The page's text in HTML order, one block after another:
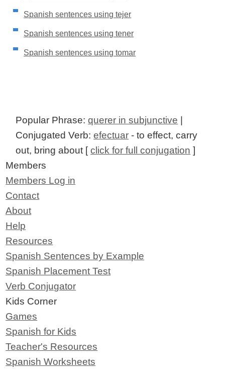
Spanish sentences using tejer
Spanish sentences using tener
Spanish sentences using tomar
Popular Phrase:querer in subjunctive |
Conjugated Verb:efectuar - to effect, carry
out, bring about [click for full conjugation ]
Members
Members Log in
Contact
About
Help
Resources
Spanish Sentences by Example
Spanish Placement Test
Verb Conjugator
Kids Corner
Games
Spanish for Kids
Teacher's Resources
Spanish Worksheets